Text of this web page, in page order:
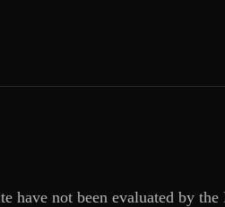
have not been evaluated by